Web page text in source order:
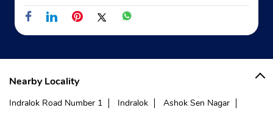
Indane - Konnagar Gas Service
Konnagar
Kolkata, West Bengal - 712235
Nearby Locality
Indralok Road Number 1 Indralok
Ashok Sen Nagar